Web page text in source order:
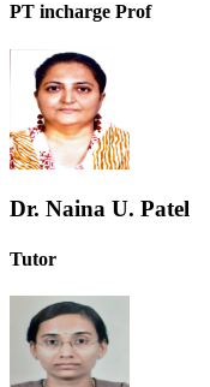
PT incharge Prof
Dr. Naina U. Patel
Tutor